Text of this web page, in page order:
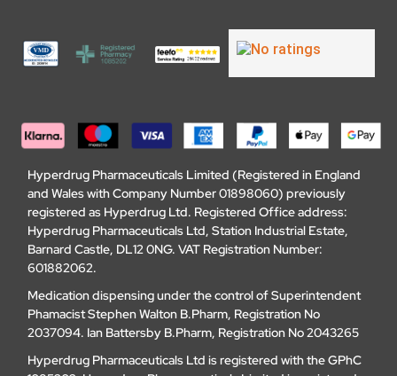
Hyperdrug Pharmaceuticals Limited (Registered in England
and Wales with Company Number 01898060) previously
registered as Hyperdrug Ltd. Registered Office address:
Hyperdrug Pharmaceuticals Ltd, Station Industrial Estate,
Barnard Castle, DL12 0NG. VAT Registration Number:
601882062.
Medication dispensing under the control of Superintendent
Phamacist Stephen Walton B.Pharm, Registration No
2037094. Ian Battersby B.Pharm, Registration No 2043265
Hyperdrug Pharmaceuticals Ltd is registered with the GPhC